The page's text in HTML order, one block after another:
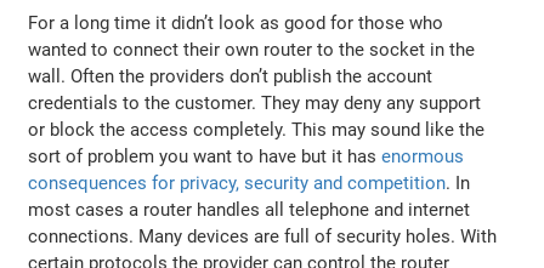
For a long time it didn’t look as good for those who
wanted to connect their own router to the socket in the
wall. Often the providers don’t publish the account
credentials to the customer. They may deny any support
or block the access completely. This may sound like the
sort of problem you want to have but it hasenormous
consequences for privacy, security and competition. In
most cases a router handles all telephone and internet
connections. Many devices are full of security holes. With
certain protocols the provider can control the router